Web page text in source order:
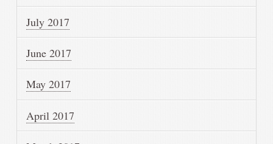
July 2017
June 2017
May 2017
April 2017